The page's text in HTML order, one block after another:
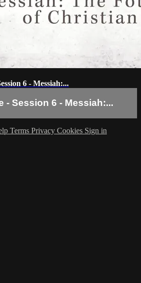
6 - Messiah:...
- Session 6 - Messiah:...
Terms Privacy Cookies Sign in